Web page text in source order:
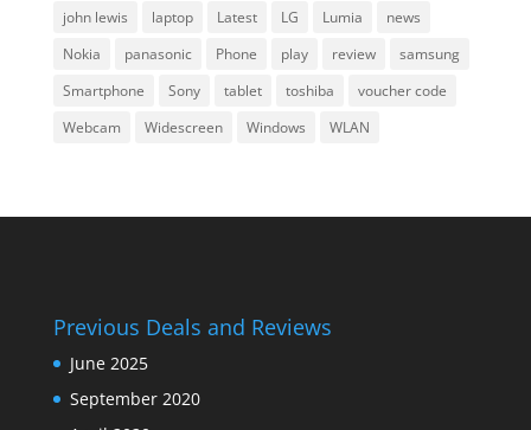
john lewis
laptop Latest LG Lumia
news
Nokia
panasonic Phone play review
samsung
Smartphone
Sony tablet toshiba
voucher code
Webcam
Widescreen Windows WLAN
Previous Deals and Reviews
June 2025
September 2020